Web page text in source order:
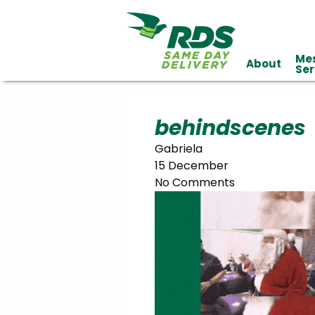
Affiliations Industries
Served
About
behindscenes
Gabriela
15 December
No Comments